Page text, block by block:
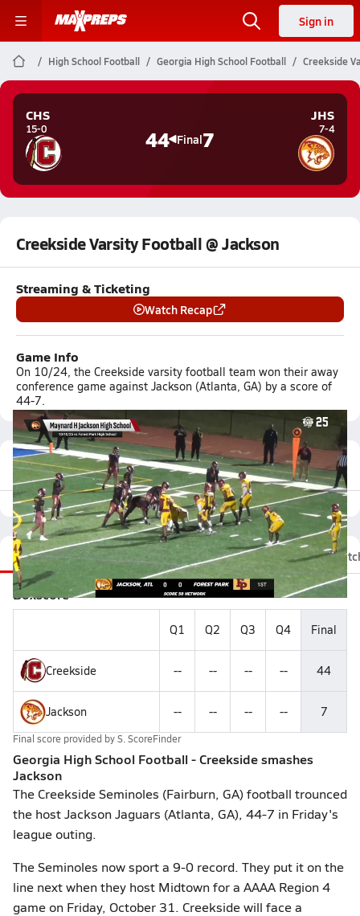
Sign in
High School Football Georgia High School Football Creekside
CHS
15-0 44 Final7
JHS
7-4
Creekside Varsity Football @ Jackson
Streaming & Ticketing
Watch Recap
Game Info
On 10/24, the Creekside varsity football team won their away
conference game against Jackson (Atlanta, GA) by a score of
44-7.
Featured Game Video
Recap Stats Videos Roster Fan Chat
Boxscore
Q1 Q2 Q3 Q4 Final
Creekside -- -- -- -- 44
Jackson -- -- -- -- 7
Final score provided byS. ScoreFinder
Georgia High School Football - Creekside smashes
Jackson
The Creekside Seminoles (Fairburn, GA) football trounced
the host Jackson Jaguars (Atlanta, GA), 44-7 in Friday's
league outing.
The Seminoles now sport a 9-0 record. They put it on the
line next when they host Midtown for a AAAA Region 4
game on Friday, October 31. Creekside will face a